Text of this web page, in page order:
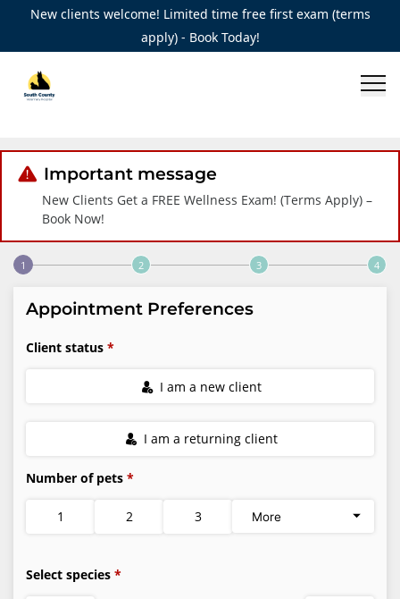
New clients welcome! Limited time free first exam (terms
apply) - Book Today!